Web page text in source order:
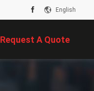
English
Request A Quote